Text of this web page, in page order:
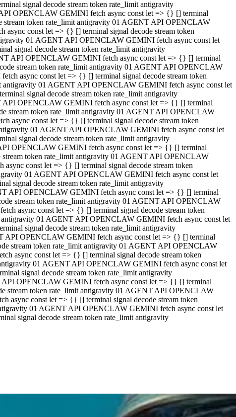
signal decode stream token rate_limit antigravity
OPENCLAW GEMINI fetch async const let => {} [] terminal
token rate_limit antigravity 01 AGENT API OPENCLAW
const let => {} [] terminal signal decode stream token
01 AGENT API OPENCLAW GEMINI fetch async const let
signal decode stream token rate_limit antigravity
API OPENCLAW GEMINI fetch async const let => {} [] terminal
stream token rate_limit antigravity 01 AGENT API OPENCLAW
async const let => {} [] terminal signal decode stream token
01 AGENT API OPENCLAW GEMINI fetch async const let
signal decode stream token rate_limit antigravity
OPENCLAW GEMINI fetch async const let => {} [] terminal
stream token rate_limit antigravity 01 AGENT API OPENCLAW
async const let => {} [] terminal signal decode stream token
01 AGENT API OPENCLAW GEMINI fetch async const let
signal decode stream token rate_limit antigravity
OPENCLAW GEMINI fetch async const let => {} [] terminal
token rate_limit antigravity 01 AGENT API OPENCLAW
const let => {} [] terminal signal decode stream token
01 AGENT API OPENCLAW GEMINI fetch async const let
signal decode stream token rate_limit antigravity
API OPENCLAW GEMINI fetch async const let => {} [] terminal
stream token rate_limit antigravity 01 AGENT API OPENCLAW
async const let => {} [] terminal signal decode stream token
01 AGENT API OPENCLAW GEMINI fetch async const let
signal decode stream token rate_limit antigravity
API OPENCLAW GEMINI fetch async const let => {} [] terminal
stream token rate_limit antigravity 01 AGENT API OPENCLAW
async const let => {} [] terminal signal decode stream token
01 AGENT API OPENCLAW GEMINI fetch async const let
signal decode stream token rate_limit antigravity
OPENCLAW GEMINI fetch async const let => {} [] terminal
stream token rate_limit antigravity 01 AGENT API OPENCLAW
async const let => {} [] terminal signal decode stream token
01 AGENT API OPENCLAW GEMINI fetch async const let
signal decode stream token rate_limit antigravity